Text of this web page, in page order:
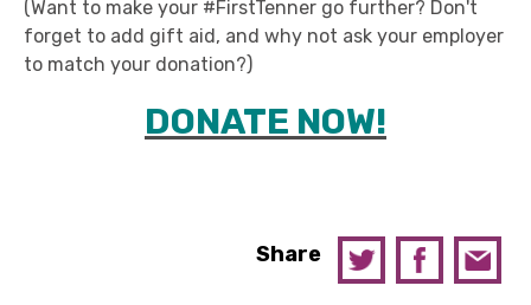
(Want to make your #FirstTenner go further? Don't
forget to add gift aid, and why not ask your employer
to match your donation?)
DONATE NOW!
Share